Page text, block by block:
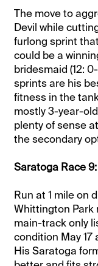
The move to
Devil while
furlong sprint
could be a
bridesmaid (12:
sprints are his
fitness in the
mostly 3-year-
plenty of sense
the secondary
Saratoga Race
Run at 1 mile on
Whittington Park
main-track only
condition May
His Saratoga